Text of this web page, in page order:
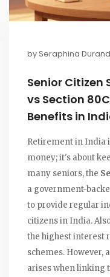
bySeraphina Durand
Senior Citizen
vs Section
Benefits in
Retirement in India
money; it's about
many seniors, the
a government-
to provide regular
citizens in India.
the highest interest
schemes. However,
arises when linking